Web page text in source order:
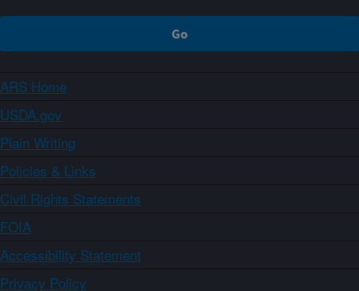
ARS Home
USDA.gov
Plain Writing
Policies & Links
Civil Rights Statements
FOIA
Accessibility Statement
Privacy Policy